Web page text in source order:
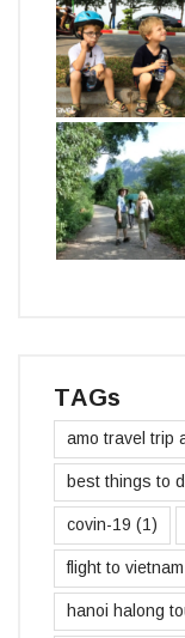
TAGs
amo travel trip
best things to
covin-19 (1)
flight to vietnam
hanoi halong